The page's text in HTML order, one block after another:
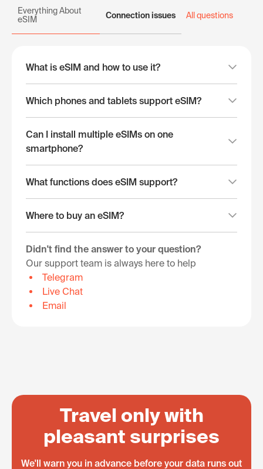
Everything About
eSIM
Connection issues All questions
What is eSIM and how to use it?
Which phones and tablets support eSIM?
Can I install multiple eSIMs on one
smartphone?
What functions does eSIM support?
Where to buy an eSIM?
Didn't find the answer to your question?
Our support team is always here to help
Telegram
Live Chat
Email
Travel only with
pleasant surprises
We'll warn you in advance before your data runs out